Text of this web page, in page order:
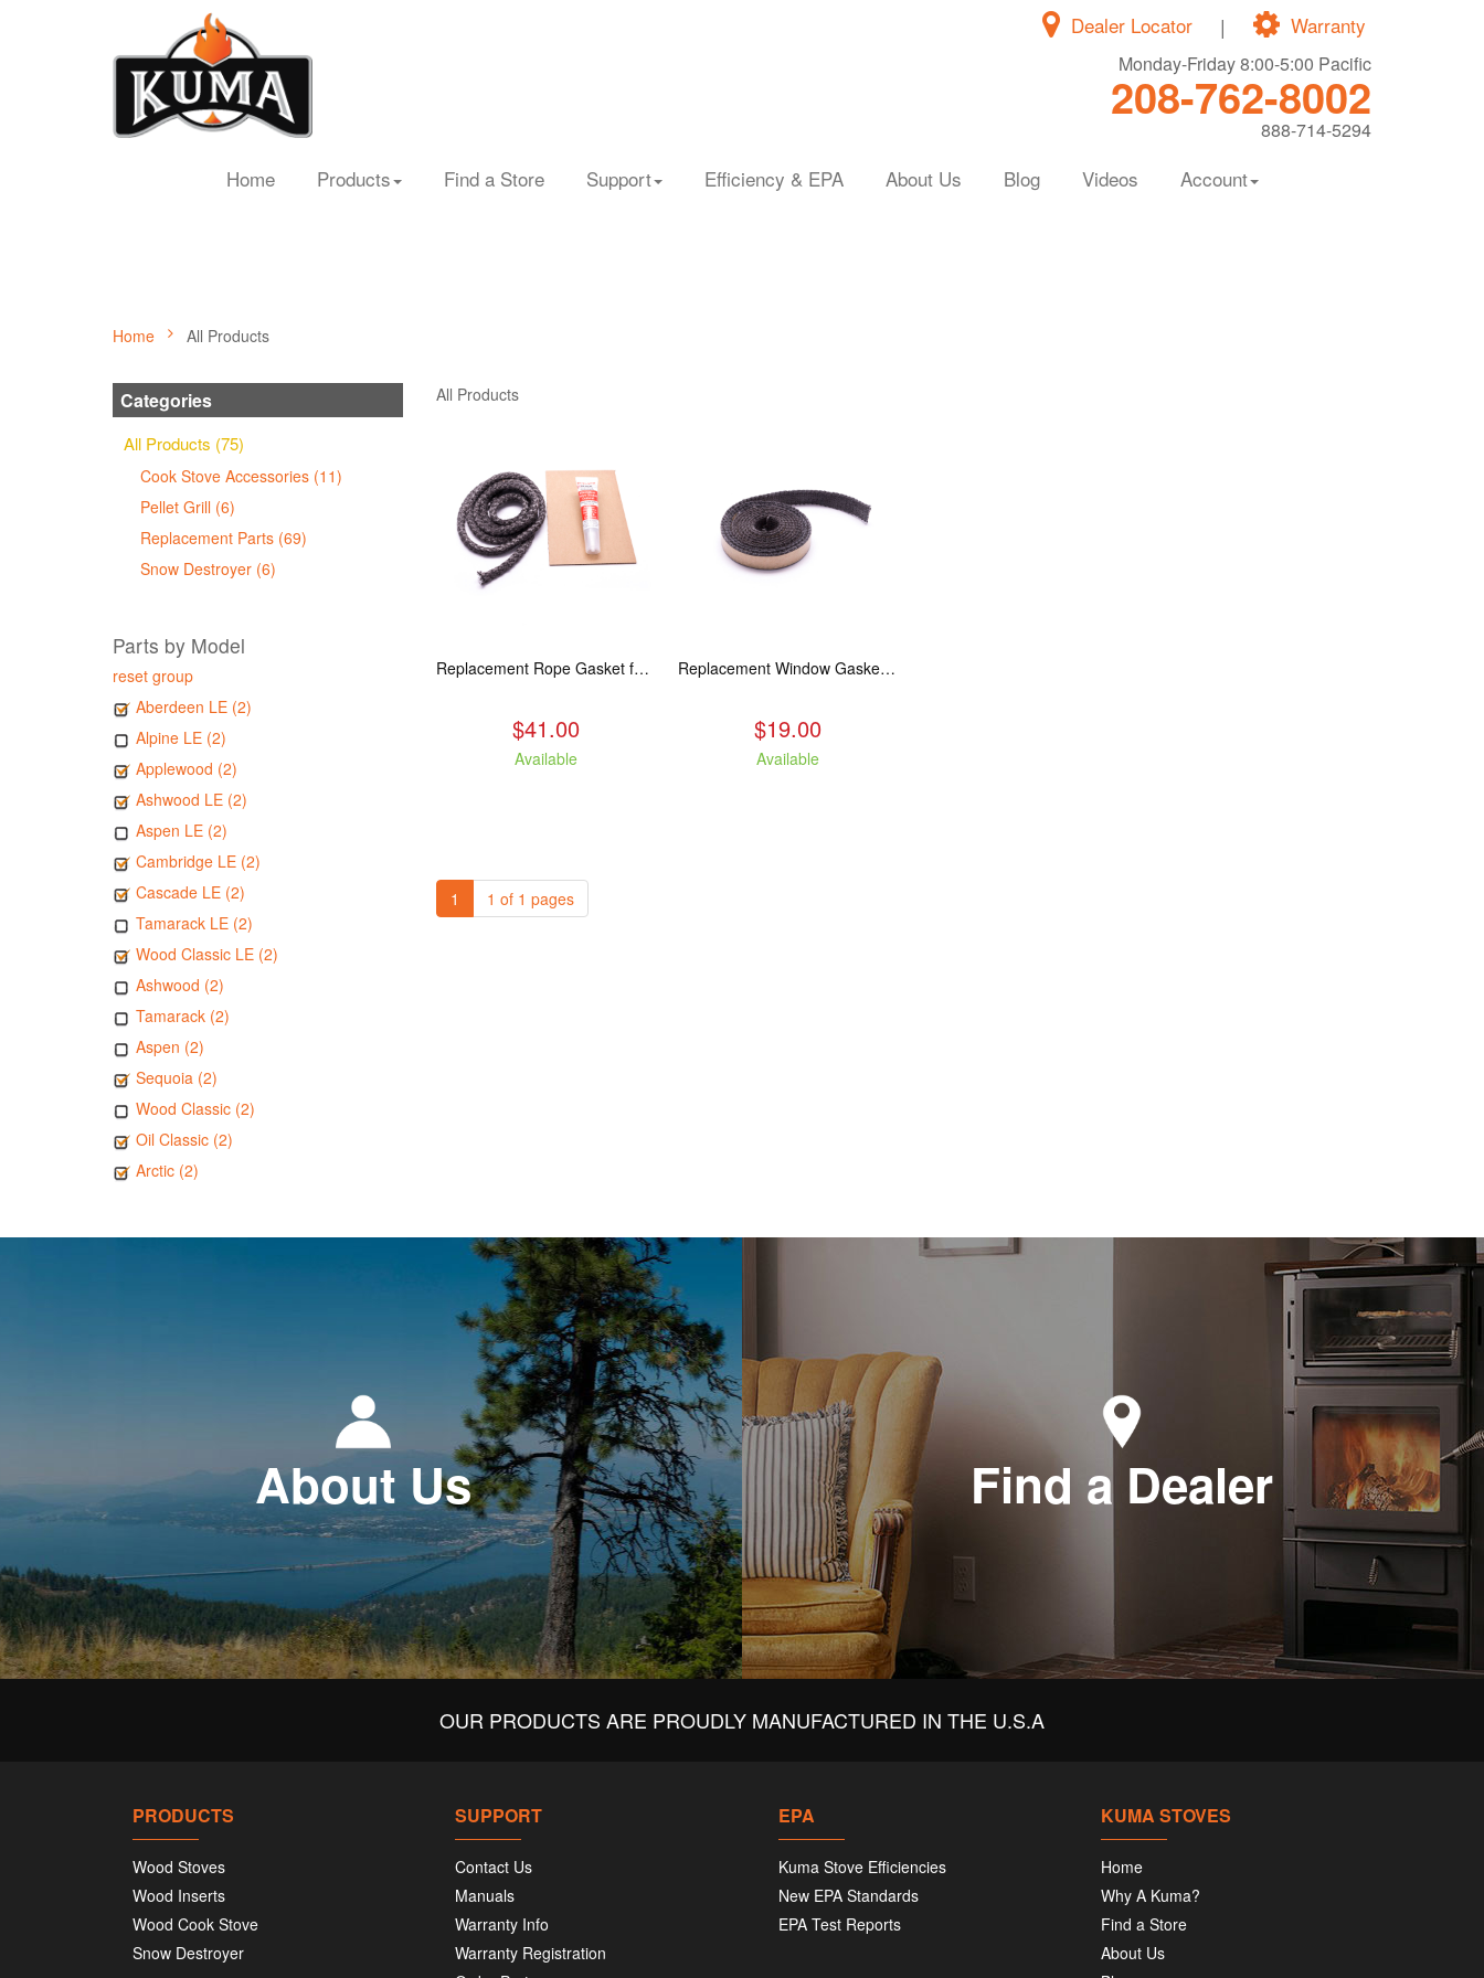
Warranty
|
Dealer Locator
Monday-Friday 8:00-5:00 Pacific
208-762-8002
888-714-5294
Home Products Find a Store Support Efficiency & EPA About Us Blog Videos Account
Home All Products
Categories
All Products (75)
Cook Stove Accessories (11)
Pellet Grill (6)
Replacement Parts (69)
Snow Destroyer (6)
Parts by Model
reset group
Aberdeen LE (2)
Alpine LE (2)
Applewood (2)
Ashwood LE (2)
Aspen LE (2)
Cambridge LE (2)
Cascade LE (2)
Tamarack LE (2)
Wood Classic LE (2)
Ashwood (2)
Tamarack (2)
Aspen (2)
Sequoia (2)
Wood Classic (2)
Oil Classic (2)
Arctic (2)
All Products
Replacement Rope Gasket for all Kuma Stoves, 8 feet
$41.00
Available
Replacement Window Gasket for all Kuma Stoves, 5 feet
$19.00
Available
1 1 of 1 pages
About Us Find a Dealer
OUR PRODUCTS ARE PROUDLY MANUFACTURED IN THE U.S.A
PRODUCTS
Wood Stoves
Wood Inserts
Wood Cook Stove
Snow Destroyer
SUPPORT
Contact Us
Manuals
Warranty Info
Warranty Registration
EPA
Kuma Stove Efficiencies
New EPA Standards
EPA Test Reports
KUMA STOVES
Home
Why A Kuma?
Find a Store
About Us